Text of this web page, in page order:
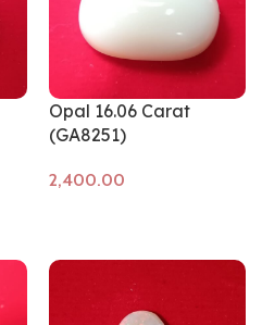
Opal 16.06 Carat
(GA8251)